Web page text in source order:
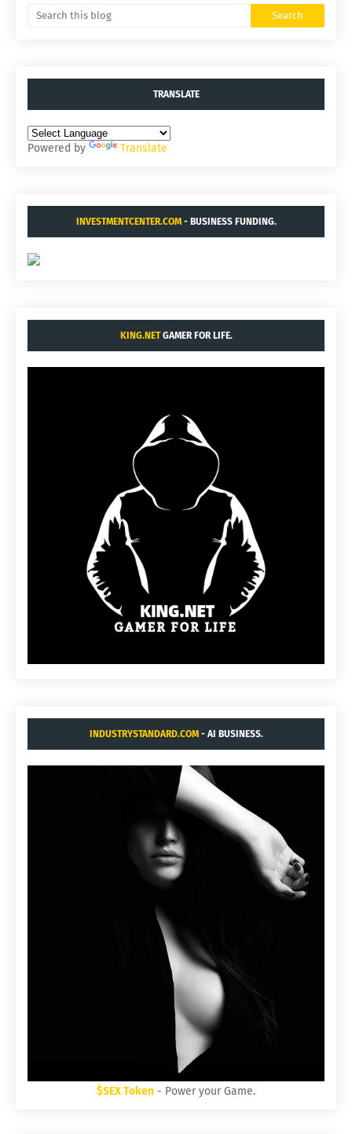
TRANSLATE
Powered by Translate
INVESTMENTCENTER.COM- BUSINESS FUNDING.
KING.NETGAMER FOR LIFE.
INDUSTRYSTANDARD.COM- AI BUSINESS.
$SEX Token - Power your Game.